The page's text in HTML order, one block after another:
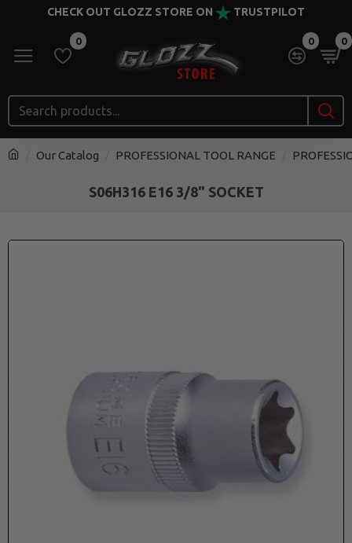
CHECK OUT GLOZZ STORE ON TRUSTPILOT
0 0 0
Our Catalog PROFESSIONAL TOOL RANGE
S06H316 E16 3/8" SOCKET